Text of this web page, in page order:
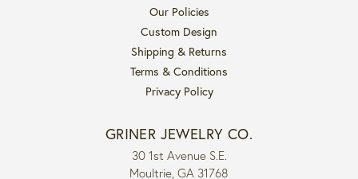
Our Policies
Custom Design
Shipping & Returns
Terms & Conditions
Privacy Policy
GRINER JEWELRY CO.
30 1st Avenue S.E.
Moultrie, GA 31768